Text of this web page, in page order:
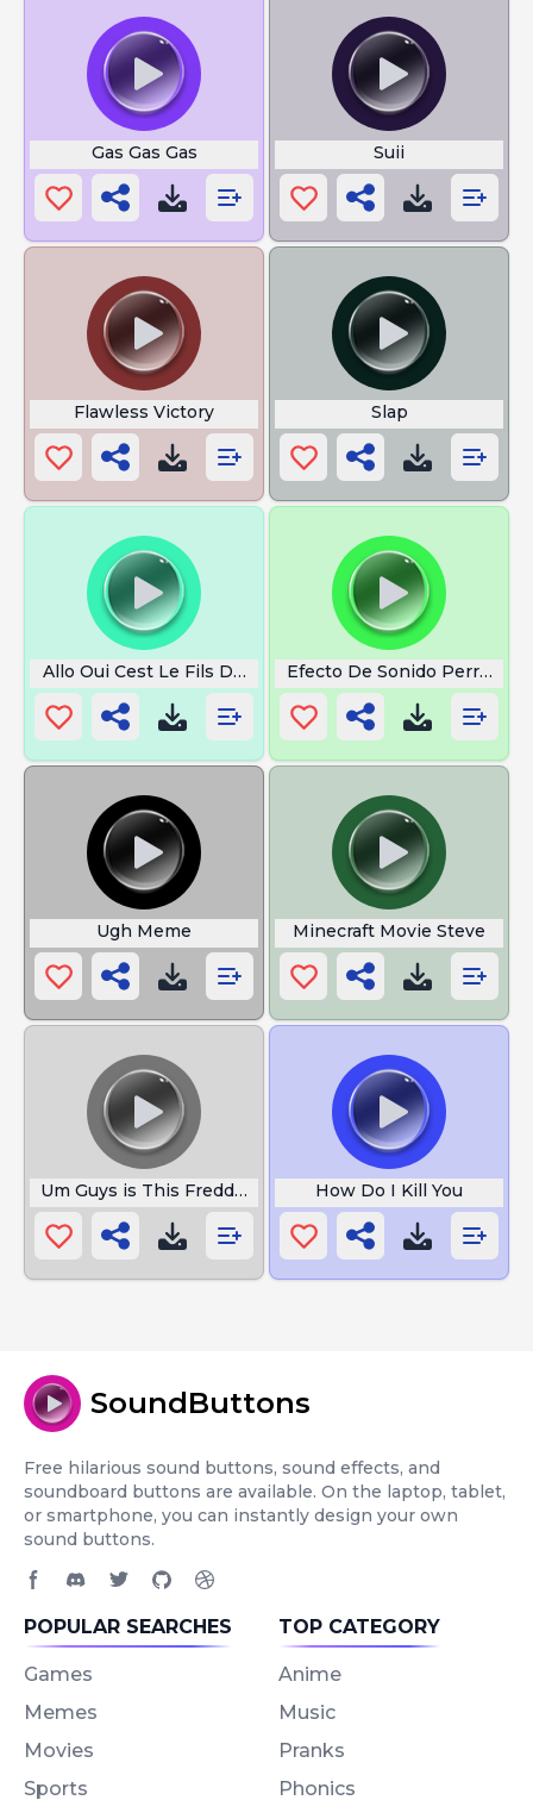
Gas Gas Gas Suii
Flawless Victory Slap
Allo Oui Cest Le Fils De GregEfecto De Sonido Perrito
Ugh Meme Minecraft Movie Steve
Um Guys is This Freddy FazbearHow Do I Kill You
SoundButtons
Free hilarious sound buttons, sound effects, and
soundboard buttons are available. On the laptop, tablet,
or smartphone, you can instantly design your own
sound buttons.
POPULAR SEARCHES
Games
Memes
Movies
Sports
TOP CATEGORY
Anime
Music
Pranks
Phonics